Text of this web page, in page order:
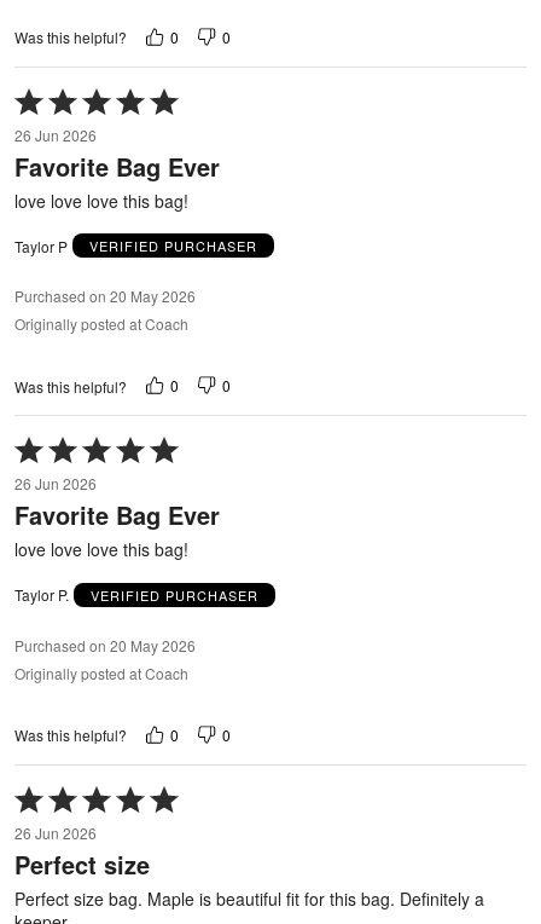
Was this helpful? 0 0
Rated
5
out
of
26 Jun 2026
Favorite Bag Ever
love love love this bag!
Taylor P VERIFIED PURCHASER
Purchased on 20 May 2026
Originally posted at Coach
Was this helpful? 0 0
Rated
5
out
of
5
26 Jun 2026
Favorite Bag Ever
love love love this bag!
Taylor P. VERIFIED PURCHASER
Purchased on 20 May 2026
Originally posted at Coach
Was this helpful? 0 0
Rated
5
out
of
26 Jun 2026
Perfect size
Perfect size bag. Maple is beautiful fit for this bag. Definitely a